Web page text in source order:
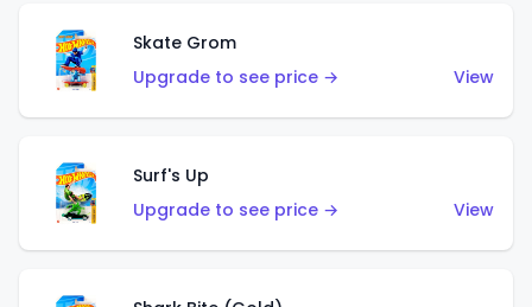
Skate Grom
Upgrade to see price →
View
Surf's Up
Upgrade to see price →
View